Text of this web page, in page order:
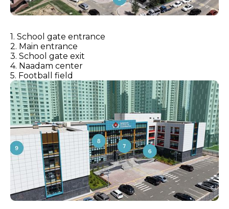
1. School gate entrance
2. Main entrance
3. School gate exit
4. Naadam center
5. Football field